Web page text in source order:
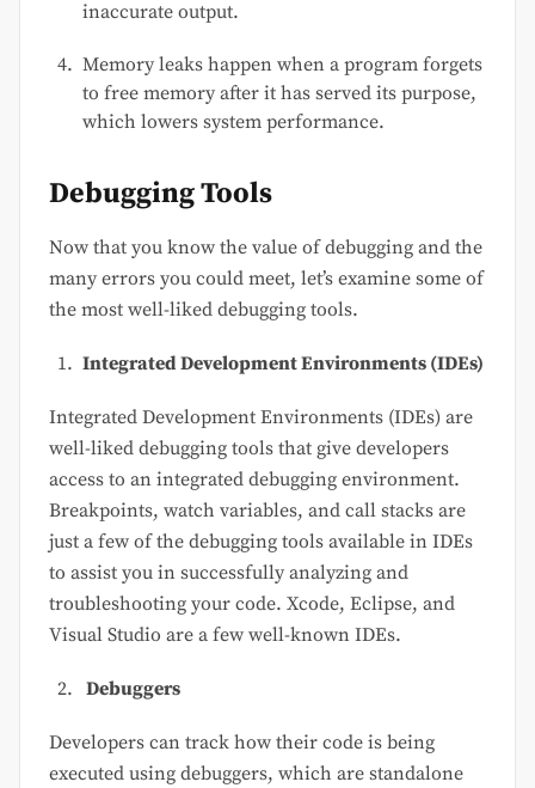
inaccurate output.
Memory leaks happen when a program forgets
to free memory after it has served its purpose,
which lowers system performance.
Debugging Tools
Now that you know the value of debugging and the
many errors you could meet, let’s examine some of
the most well-liked debugging tools.
Integrated Development Environments (IDEs)
Integrated Development Environments (IDEs) are
well-liked debugging tools that give developers
access to an integrated debugging environment.
Breakpoints, watch variables, and call stacks are
just a few of the debugging tools available in IDEs
to assist you in successfully analyzing and
troubleshooting your code. Xcode, Eclipse, and
Visual Studio are a few well-known IDEs.
Debuggers
Developers can track how their code is being
executed using debuggers, which are standalone